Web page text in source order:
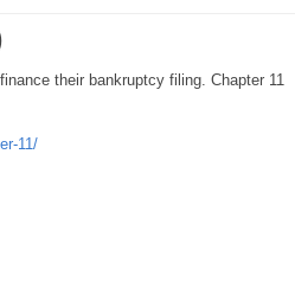
their bankruptcy filing. Chapter 11
11/